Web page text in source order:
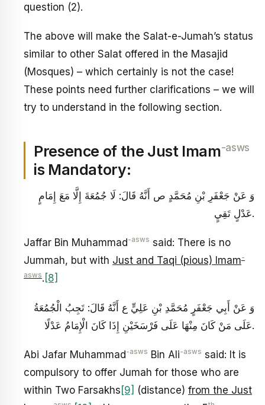
question (2).
The above will make the Salat-e-Jumah’s status
similar to other Salat offered in the Masajid
(Mosques) – which certainly is not the case!
These points need further clarifications – we will
try to understand in the following section.
Presence of the Just Imam-asws
is Mandatory:
وَ عَنْ جَعْفَرِ بْنِ مُحَمَّدٍ ص أَنَّهُ قَالَ: لَا جُمُعَةَ إِلَّا مَعَ‏ إِمَامٍ‏
عَدْلٍ‏ تَقِيٍ‏.
Jaffar Bin Muhammad -asws said: There is no
Jummah, but with Just and Taqi (pious) Imam-
asws. [8]
وَ عَنْ أَبِي جَعْفَرٍ مُحَمَّدِ بْنِ عَلِيٍّ ع أَنَّهُ قَالَ: تَجِبُ‏ الْجُمُعَةُ
عَلَى‏ مَنْ‏ كَانَ‏ مِنْهَا عَلَى‏ فَرْسَخَيْنِ‏ إِذَا كَانَ‏ الْإِمَامُ‏ عَدْلًا.
Abi Jafar Muhammad -asws Bin Ali-asws said: It is
compulsory to offer Jumah for those who are
within Two Farsakhs [9] (distance) from the Just